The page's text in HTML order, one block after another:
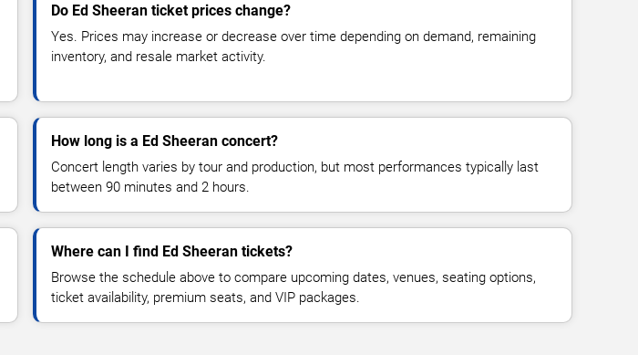
Do Ed Sheeran ticket prices change?
Yes. Prices may increase or decrease over time depending on demand, remaining
inventory, and resale market activity.
How long is a Ed Sheeran concert?
Concert length varies by tour and production, but most performances typically last
between 90 minutes and 2 hours.
Where can I find Ed Sheeran tickets?
Browse the schedule above to compare upcoming dates, venues, seating options,
ticket availability, premium seats, and VIP packages.